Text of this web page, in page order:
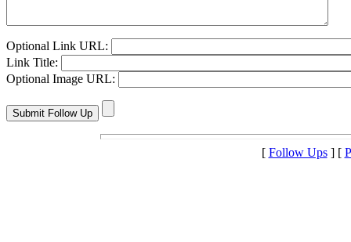
Optional Link URL:
Link Title:
Optional Image URL:
[ Follow Ups] [